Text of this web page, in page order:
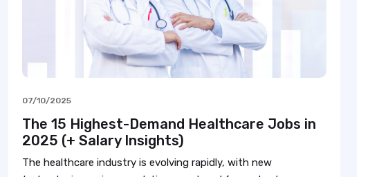
07/10/2025
The 15 Highest-Demand Healthcare Jobs in
2025 (+ Salary Insights)
The healthcare industry is evolving rapidly, with new